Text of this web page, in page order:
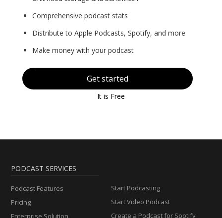
Comprehensive podcast stats
Distribute to Apple Podcasts, Spotify, and more
Make money with your podcast
Get started
It is Free
PODCAST SERVICES
Podcast Features
Pricing
Enterprise Solution
Start Podcasting
Start Video Podcast
Create a Podcast for Spotify